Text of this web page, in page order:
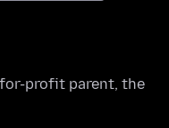
profit parent, the